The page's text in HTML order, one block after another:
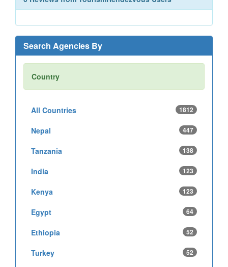
Search Agencies By
Country
All Countries 1812
Nepal 447
Tanzania 138
India 123
Kenya 123
Egypt 64
Ethiopia 52
Turkey 52